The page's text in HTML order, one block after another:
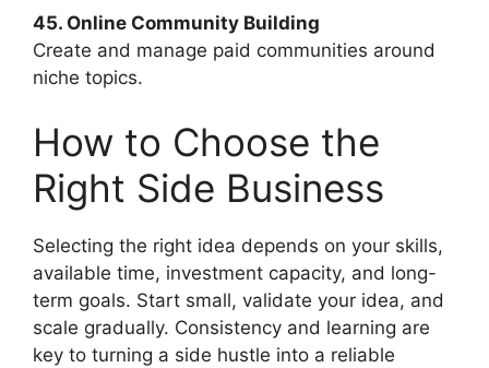
45. Online Community Building
Create and manage paid communities around
niche topics.
How to Choose the
Right Side Business
Selecting the right idea depends on your skills,
available time, investment capacity, and long-
term goals. Start small, validate your idea, and
scale gradually. Consistency and learning are
key to turning a side hustle into a reliable